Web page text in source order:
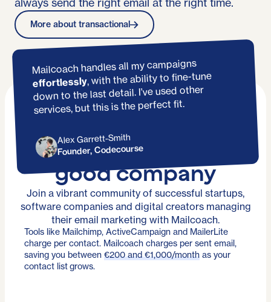
More about transactional
Mailcoach handles all my campaigns
effortlessly, with the ability to fine-tune
down to the last detail. I’ve used other
services, but this is the perfect fit.
Alex Garrett-Smith
Founder, Codecourse
You're in
good company
Join a vibrant community of successful startups,
software companies and digital creators managing
their email marketing with Mailcoach.
Tools like Mailchimp, ActiveCampaign and MailerLite
charge per contact. Mailcoach charges per sent email,
saving you between €200 and €1,000/month as your
contact list grows.